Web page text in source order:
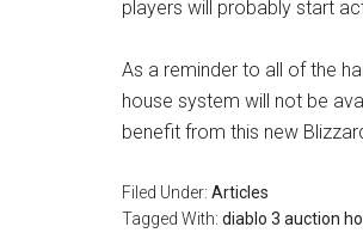
players will probably start
As a reminder to all of the
house system will not be
benefit from this new
Filed Under: Articles
Tagged With: diablo 3 auction